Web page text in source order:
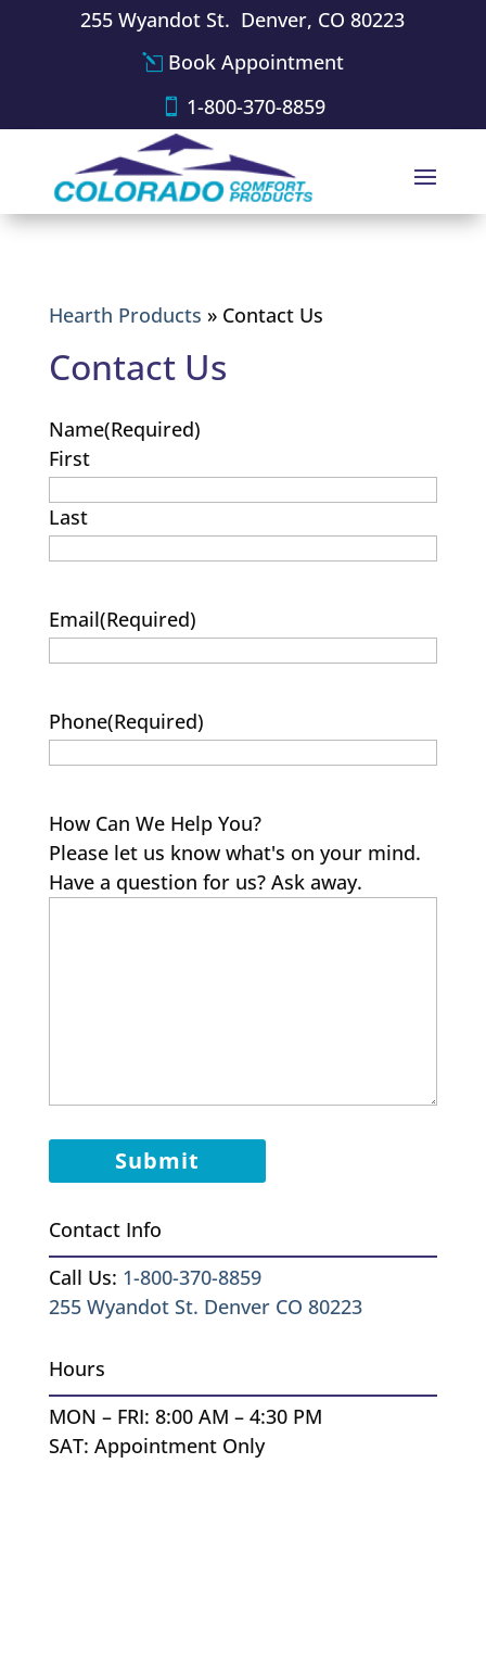
255 Wyandot St. Denver, CO 80223
Book Appointment
1-800-370-8859
Hearth Products » Contact Us
Contact Us
Name(Required)
First
Last
Email(Required)
Phone(Required)
How Can We Help You?
Please let us know what's on your mind.
Have a question for us? Ask away.
Contact Info
Call Us: 1-800-370-8859
255 Wyandot St. Denver CO 80223
Hours
MON – FRI: 8:00 AM – 4:30 PM
SAT: Appointment Only